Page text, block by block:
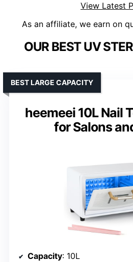
View Latest
As an affiliate, we earn on
OUR BEST UV
heemeei 10L Nail
for Salons
BEST LARGE CAPACITY
Capacity: 10L